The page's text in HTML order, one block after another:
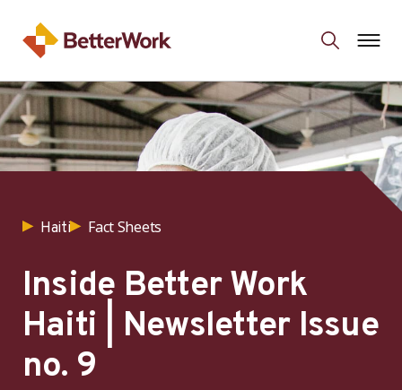
Haiti Fact Sheets
Inside Better Work
Haiti | Newsletter Issue
no. 9